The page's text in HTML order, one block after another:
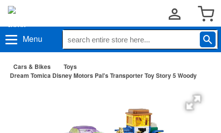
Menu
Cars & Bikes
Toys
Dream Tomica Disney Motors Pal's Transporter Toy Story 5 Woody